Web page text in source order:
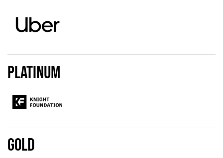
Platinum
Gold